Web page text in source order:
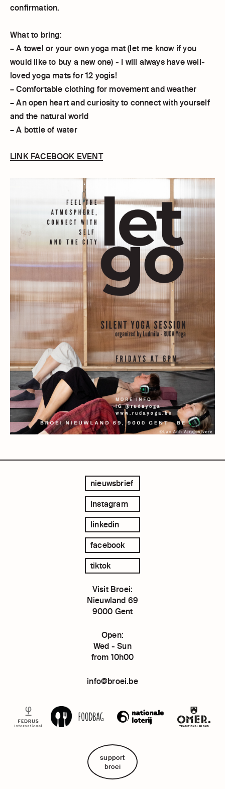
confirmation.
What to bring:
– A towel or your own yoga mat (let me know if you
would like to buy a new one) - I will always have well-
loved yoga mats for 12 yogis!
– Comfortable clothing for movement and weather
– An open heart and curiosity to connect with yourself
and the natural world
– A bottle of water
LINK FACEBOOK EVENT
nieuwsbrief
instagram
linkedin
facebook
tiktok
Visit Broei:
Nieuwland 69
9000 Gent
Open:
Wed - Sun
from 10h00
info@broei.be
support
broei